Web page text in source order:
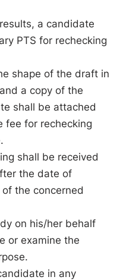
a candidate
PTS for rechecking
shape of the draft in
a copy of the
shall be attached
fee for rechecking
shall be received
the date of
the concerned
on his/her behalf
or examine the
in any